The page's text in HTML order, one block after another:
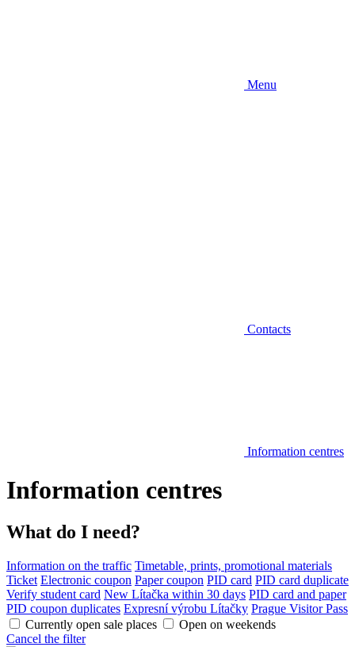
Menu
Contacts
Information centres
Information centres
What do I need?
Information on the traffic Timetable, prints, promotional materials
Ticket Electronic coupon Paper coupon PID card PID card duplicate
Verify student card New Lítačka within 30 days PID card and paper
PID coupon duplicates Expresní výrobu Lítačky Prague Visitor Pass
Currently open sale places
Open on weekends
Cancel the filter